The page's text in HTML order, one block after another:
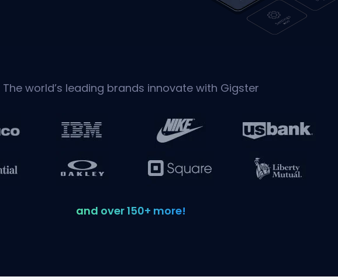
The world’s leading brands innovate with Gigster
and over 150+ more!